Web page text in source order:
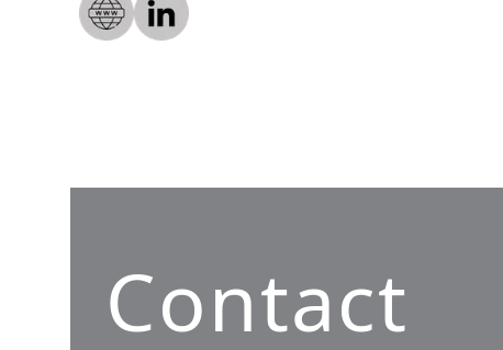
Contact